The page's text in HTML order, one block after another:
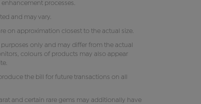
processes.
and may vary.
on approximation closest to the actual size.
only and may differ from the actual
colours of products may also appear
the bill for future transactions on all
and certain rare gems may additionally have